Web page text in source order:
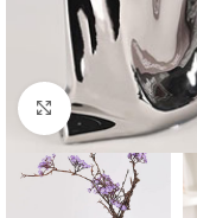
Click to enlarge